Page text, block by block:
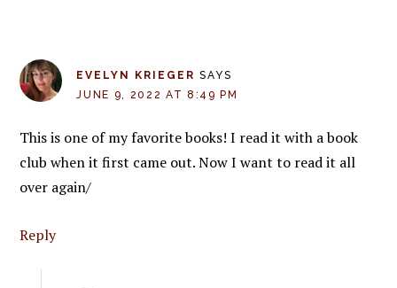
EVELYN KRIEGER SAYS
JUNE 9, 2022 AT 8:49 PM
This is one of my favorite books! I read it with a book
club when it first came out. Now I want to read it all
over again/
Reply